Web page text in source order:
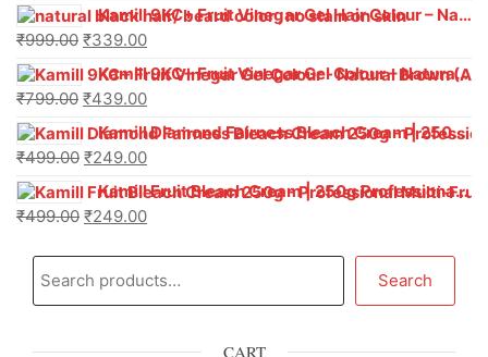
Kamill 9KC+ Fruit Vinegar Gel Hair Colour – Natural Black (240g x Pack of 2) | Ammonia-Free, Long-Lasting Shine & 100% Grey Coverage
₹999.00 ₹339.00
Kamill 9KC+ Fruit Vinegar Gel Colour – Natural Brown 1000 ml
₹799.00 ₹439.00
Kamill Diamond Fairness Bleach Cream | 250g Professional Parlour Pack
₹499.00 ₹249.00
Kamill Fruit Bleach Cream | 250g Professional Parlour Pack
₹499.00 ₹249.00
Search
CART